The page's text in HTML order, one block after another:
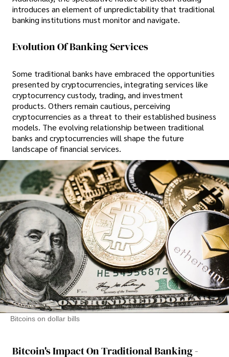
introduces an element of unpredictability that traditional
banking institutions must monitor and navigate.
Evolution Of Banking Services
Some traditional banks have embraced the opportunities
presented by cryptocurrencies, integrating services like
cryptocurrency custody, trading, and investment
products. Others remain cautious, perceiving
cryptocurrencies as a threat to their established business
models. The evolving relationship between traditional
banks and cryptocurrencies will shape the future
landscape of financial services.
Bitcoins on dollar bills
Bitcoin's Impact On Traditional Banking -